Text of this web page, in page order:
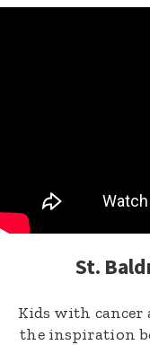
St.
Kids with cancer
the inspiration